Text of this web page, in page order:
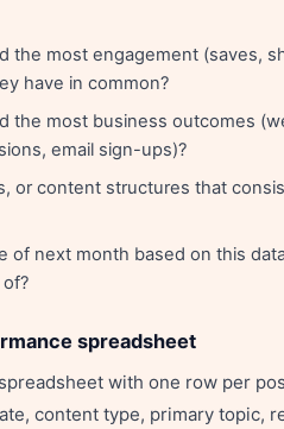
the most engagement (saves,
have in common?
the most business outcomes
email sign-ups)?
or content structures that
of next month based on this
spreadsheet
with one row per
content type, primary topic,